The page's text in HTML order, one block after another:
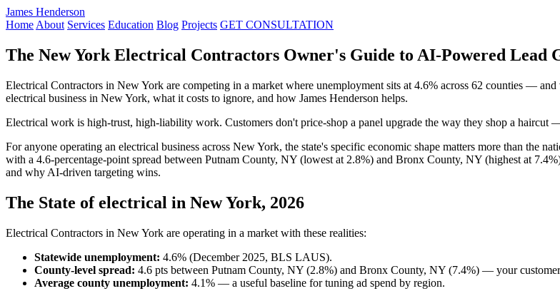
James Henderson
Home About Services Education Blog Projects GET CONSULTATION
The New York Electrical Contractors Owner's Guide to AI-Powered Lead
Electrical Contractors in New York are competing in a market where unemployment sits at 4.6% across 62 counties —
electrical business in New York, what it costs to ignore, and how James Henderson helps.
Electrical work is high-trust, high-liability work. Customers don't price-shop a panel upgrade the way they shop a
For anyone operating an electrical business across New York, the state's specific economic shape matters more than the
with a 4.6-percentage-point spread between Putnam County, NY (lowest at 2.8%) and Bronx County, NY (highest at
and why AI-driven targeting wins.
The State of electrical in New York, 2026
Electrical Contractors in New York are operating in a market with these realities:
Statewide unemployment: 4.6% (December 2025, BLS LAUS).
County-level spread: 4.6 pts between Putnam County, NY (2.8%) and Bronx County, NY (7.4%) — your
Average county unemployment: 4.1% — a useful baseline for tuning ad spend by region.